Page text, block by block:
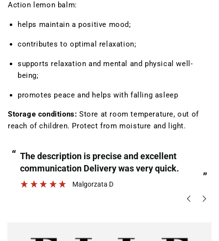
Action lemon balm:
helps maintain a positive mood;
contributes to optimal relaxation;
supports relaxation and mental and physical well-
being;
promotes peace and helps with falling asleep
Storage conditions: Store at room temperature, out of
reach of children. Protect from moisture and light.
“
”
The description is precise and excellent
communication Delivery was very quick.
Malgorzata D